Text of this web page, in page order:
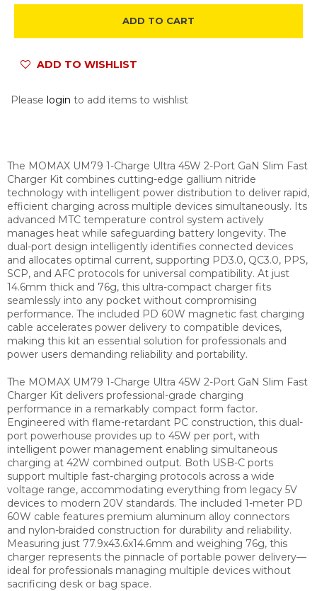
ADD TO CART
ADD TO WISHLIST
Please login to add items to wishlist
The MOMAX UM79 1-Charge Ultra 45W 2-Port GaN Slim Fast
Charger Kit combines cutting-edge gallium nitride
technology with intelligent power distribution to deliver rapid,
efficient charging across multiple devices simultaneously. Its
advanced MTC temperature control system actively
manages heat while safeguarding battery longevity. The
dual-port design intelligently identifies connected devices
and allocates optimal current, supporting PD3.0, QC3.0, PPS,
SCP, and AFC protocols for universal compatibility. At just
14.6mm thick and 76g, this ultra-compact charger fits
seamlessly into any pocket without compromising
performance. The included PD 60W magnetic fast charging
cable accelerates power delivery to compatible devices,
making this kit an essential solution for professionals and
power users demanding reliability and portability.
The MOMAX UM79 1-Charge Ultra 45W 2-Port GaN Slim Fast
Charger Kit delivers professional-grade charging
performance in a remarkably compact form factor.
Engineered with flame-retardant PC construction, this dual-
port powerhouse provides up to 45W per port, with
intelligent power management enabling simultaneous
charging at 42W combined output. Both USB-C ports
support multiple fast-charging protocols across a wide
voltage range, accommodating everything from legacy 5V
devices to modern 20V standards. The included 1-meter PD
60W cable features premium aluminum alloy connectors
and nylon-braided construction for durability and reliability.
Measuring just 77.9x43.6x14.6mm and weighing 76g, this
charger represents the pinnacle of portable power delivery—
ideal for professionals managing multiple devices without
sacrificing desk or bag space.